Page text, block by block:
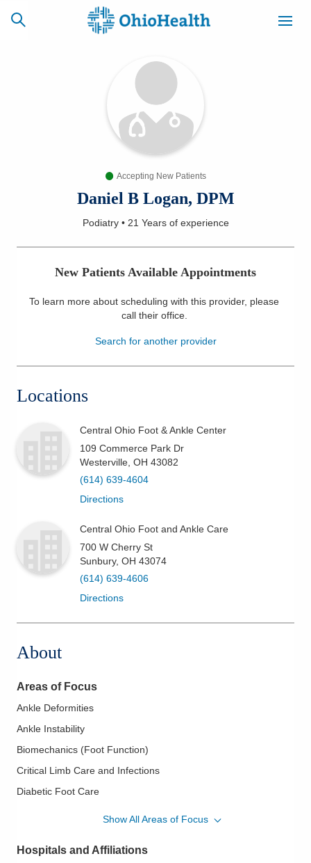
CAREERS
NEWSLETTER
Find a Doctor
Services
Health & Wellness
Accepting New Patients
Daniel B Logan, DPM
Podiatry• 21 Yearsof experience
New Patients Available Appointments
To learn more about scheduling with this provider, please
call their office.
Search for another provider
Locations
Central Ohio Foot & Ankle Center
109 Commerce Park Dr
Westerville OH 43082
(614) 639-4604
Directions
Central Ohio Foot and Ankle Care
700 W Cherry St
Sunbury, OH 43074
(614) 639-4606
Directions
About
Areas of Focus
Ankle Deformities
Ankle Instability
Biomechanics (Foot Function)
Critical Limb Care and Infections
Diabetic Foot Care
Foot and Ankle - Fractures and Trauma
Show All Areas of Focus
Hospitals and Affiliations